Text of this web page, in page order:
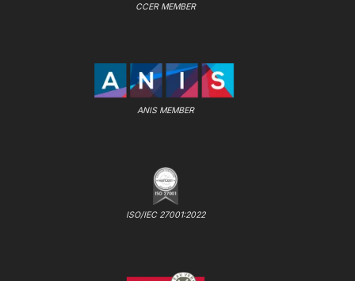
CCER MEMBER
ANIS MEMBER
ISO/IEC 27001:2022